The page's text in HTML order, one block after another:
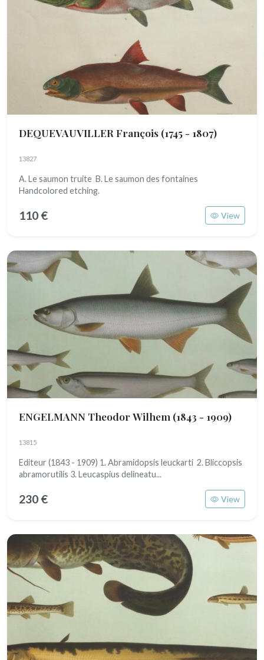
DEQUEVAUVILLER François (1745 - 1807)
13827
A. Le saumon truite B. Le saumon des fontaines
Handcolored etching.
110 € View
ENGELMANN Theodor Wilhem (1843 - 1909)
13815
Editeur (1843 - 1909) 1. Abramidopsis leuckarti 2. Bliccopsis
abramorutilis 3. Leucaspius delineatu...
230 € View